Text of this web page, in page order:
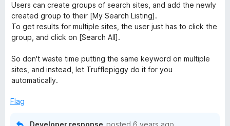
Users can create groups of search sites, and add the newly
created group to their [My Search Listing].
To get results for multiple sites, the user just has to click the
group, and click on [Search All].
So don't waste time putting the same keyword on multiple
sites, and instead, let Trufflepiggy do it for you
automatically.
Flag
Developer response posted 6 years ago